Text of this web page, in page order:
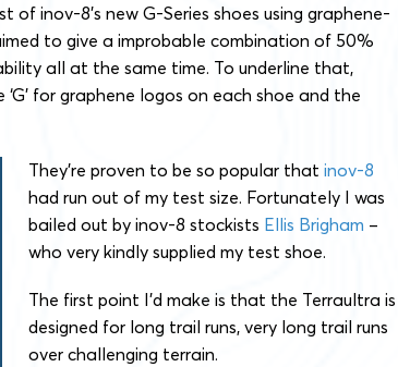
of inov-8’s new G-Series shoes using graphene-
to give a improbable combination of 50%
all at the same time. To underline that,
for graphene logos on each shoe and the
They’re proven to be so popular that inov-8
had run out of my test size. Fortunately I was
bailed out by inov-8 stockists Ellis Brigham –
who very kindly supplied my test shoe.
The first point I’d make is that the Terraultra is
designed for long trail runs, very long trail runs
over challenging terrain.